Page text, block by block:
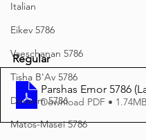
Italian
Eikev 5786
Vaeschanan 5786
Tisha B'Av 5786
Devarim 5786
Matos-Masei 5786
Regular
Parshas Emor 5786
Download PDF • 1.74MB